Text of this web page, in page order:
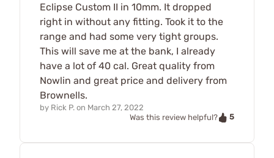
Eclipse Custom II in 10mm. It dropped
right in without any fitting. Took it to the
range and had some very tight groups.
This will save me at the bank, I already
have a lot of 40 cal. Great quality from
Nowlin and great price and delivery from
Brownells.
by Rick P. on March 27, 2022
Was this review helpful?
5